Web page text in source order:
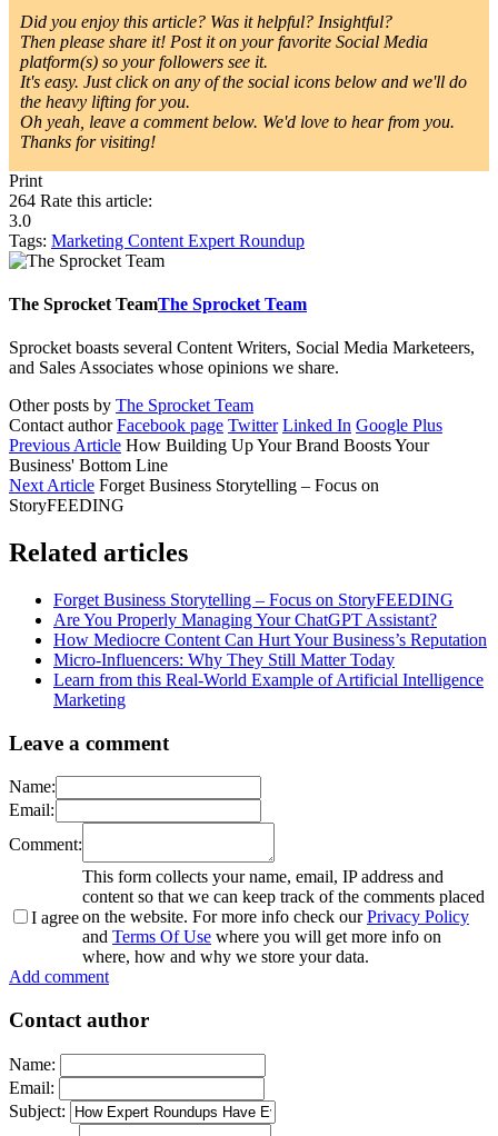
Did you enjoy this article? Was it helpful? Insightful?
Then please share it! Post it on your favorite Social Media
platform(s) so your followers see it.
It's easy. Just click on any of the social icons below and we'll do
the heavy lifting for you.
Oh yeah, leave a comment below. We'd love to hear from you.
Thanks for visiting!
Print
264 Rate this article:
3.0
Tags: Marketing Content Expert Roundup
The Sprocket TeamThe Sprocket Team
Sprocket boasts several Content Writers, Social Media Marketeers,
and Sales Associates whose opinions we share.
Other posts by The Sprocket Team
Contact author Facebook page Twitter Linked In Google Plus
Previous Article How Building Up Your Brand Boosts Your
Business' Bottom Line
Next Article Forget Business Storytelling – Focus on
StoryFEEDING
Related articles
Forget Business Storytelling – Focus on StoryFEEDING
Are You Properly Managing Your ChatGPT Assistant?
How Mediocre Content Can Hurt Your Business’s Reputation
Micro-Influencers: Why They Still Matter Today
Learn from this Real-World Example of Artificial Intelligence
Marketing
Leave a comment
Name:
Email:
Comment:
I agree
This form collects your name, email, IP address and
content so that we can keep track of the comments placed
on the website. For more info check ourPrivacy Policy
and Terms Of Use where you will get more info on
where, how and why we store your data.
Add comment
Contact author
Name:
Email:
Subject: